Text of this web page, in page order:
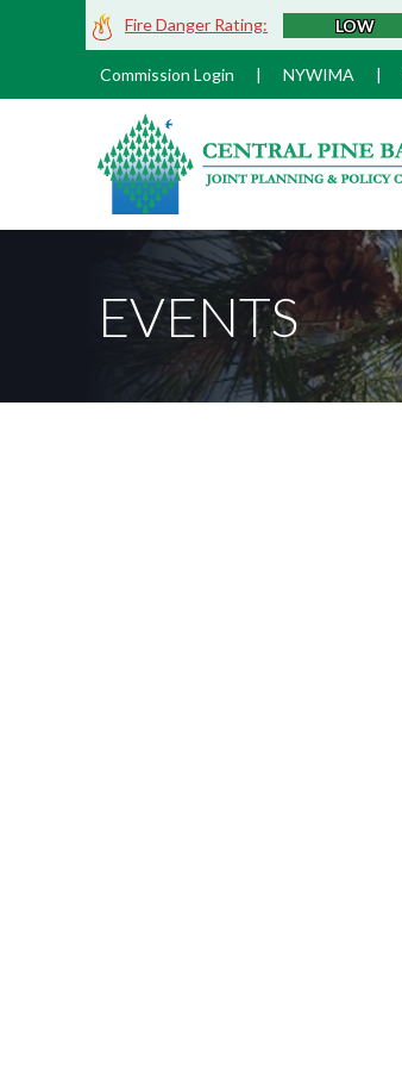
Fire Danger Rating: LOW
Commission Login | NYWIMA |
EVENTS